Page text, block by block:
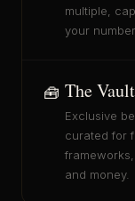
multiple,
your
🧰 The
Exclusive
curated for
and money.